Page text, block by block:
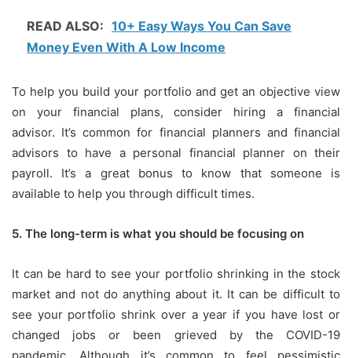
READ ALSO: 10+ Easy Ways You Can Save
Money Even With A Low Income
To help you build your portfolio and get an objective view
on your financial plans, consider hiring a financial
advisor. It’s common for financial planners and financial
advisors to have a personal financial planner on their
payroll.
It’s a great bonus to know that someone is
available to help you through difficult times.
5. The long-term is what you should be focusing on
It can be hard to see your portfolio shrinking in the stock
market and not do anything about it. It can be difficult to
see your portfolio shrink over a year if you have lost or
changed jobs or been grieved by the COVID-19